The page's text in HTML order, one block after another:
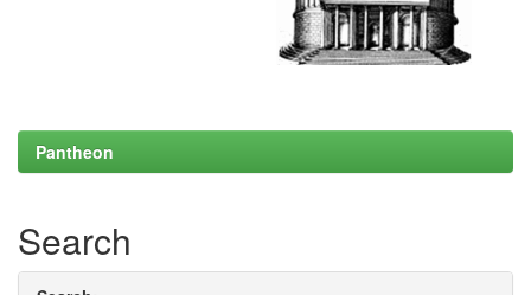
Pantheon
Search